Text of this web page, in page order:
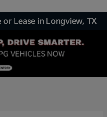
Lease in Longview, TX